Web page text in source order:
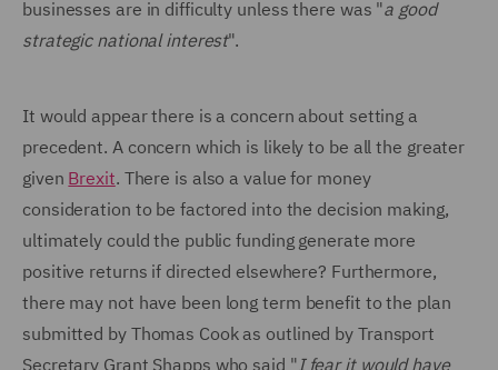
businesses are in difficulty unless there was "a good
strategic national interest".
It would appear there is a concern about setting a
precedent. A concern which is likely to be all the greater
given Brexit. There is also a value for money
consideration to be factored into the decision making,
ultimately could the public funding generate more
positive returns if directed elsewhere? Furthermore,
there may not have been long term benefit to the plan
submitted by Thomas Cook as outlined by Transport
Secretary Grant Shapps who said " I fear it would have